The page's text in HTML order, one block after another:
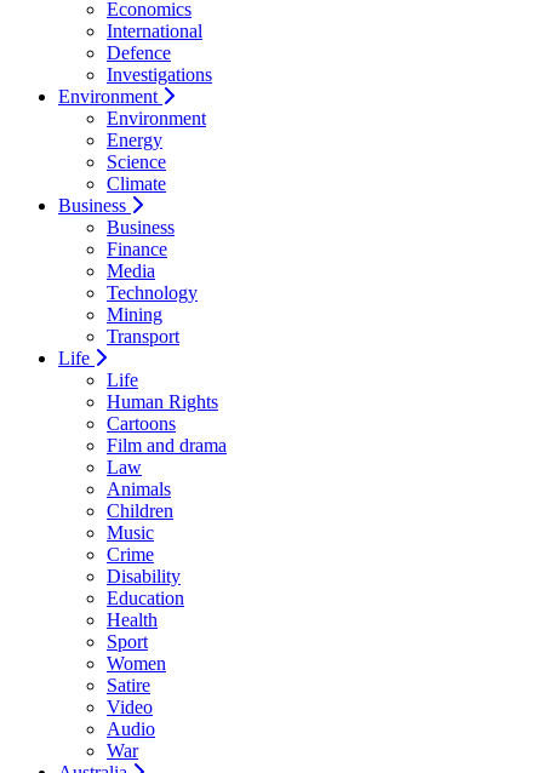
Economics
International
Defence
Investigations
Environment
Environment
Energy
Science
Climate
Business
Business
Finance
Media
Technology
Mining
Transport
Life
Life
Human Rights
Cartoons
Film and drama
Law
Animals
Children
Music
Crime
Disability
Education
Health
Sport
Women
Satire
Video
Audio
War